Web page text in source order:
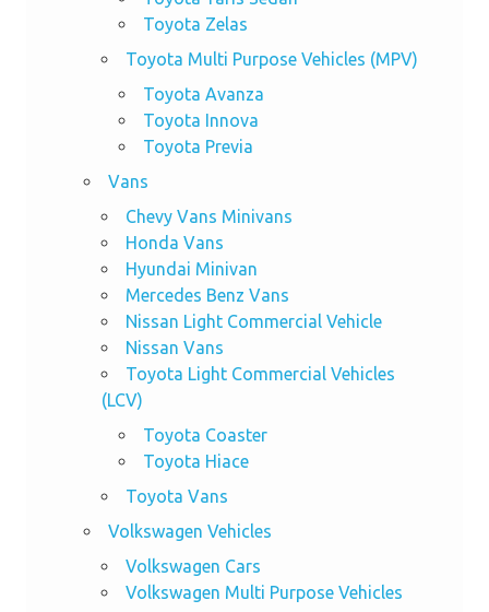
Toyota Zelas
Toyota Multi Purpose Vehicles (MPV)
Toyota Avanza
Toyota Innova
Toyota Previa
Vans
Chevy Vans Minivans
Honda Vans
Hyundai Minivan
Mercedes Benz Vans
Nissan Light Commercial Vehicle
Nissan Vans
Toyota Light Commercial Vehicles
(LCV)
Toyota Coaster
Toyota Hiace
Toyota Vans
Volkswagen Vehicles
Volkswagen Cars
Volkswagen Multi Purpose Vehicles